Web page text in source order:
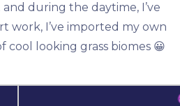
during the daytime, I’ve
work, I’ve imported my own
looking grass biomes 😀